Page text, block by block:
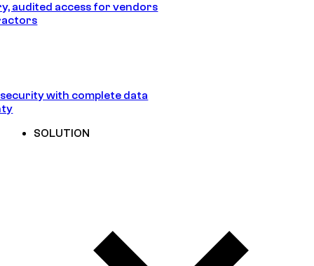
audited access for vendors
with complete data
SOLUTION